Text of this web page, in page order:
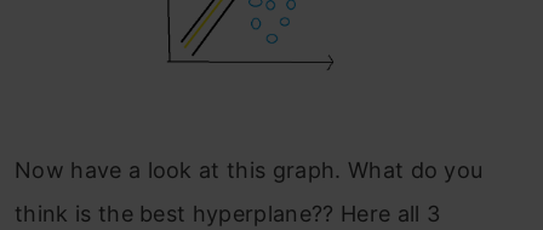
Now have a look at this graph. What do you
think is the best hyperplane?? Here all 3